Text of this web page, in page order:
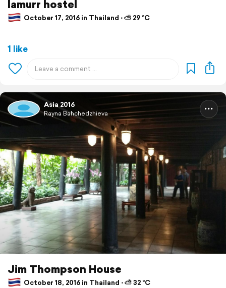
lamurr hostel
October 17, 2016 in Thailand ⋅ ⛅ 29 °C
1 like
Asia 2016
Rayna Bahchedzhieva
Jim Thompson House
October 18, 2016 in Thailand ⋅ ⛅ 32 °C